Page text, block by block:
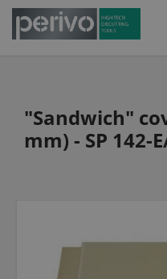
"Sandwich"
mm) - SP 142-